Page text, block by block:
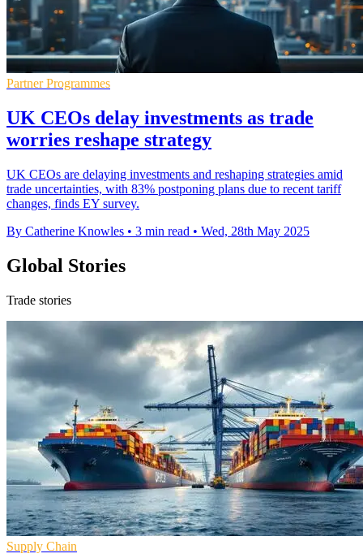
Partner Programmes
UK CEOs delay investments as trade
worries reshape strategy
UK CEOs are delaying investments and reshaping strategies amid
trade uncertainties, with 83% postponing plans due to recent tariff
changes, finds EY survey.
By Catherine Knowles • 3 min read • Wed, 28th May 2025
Global Stories
Trade stories
Supply Chain